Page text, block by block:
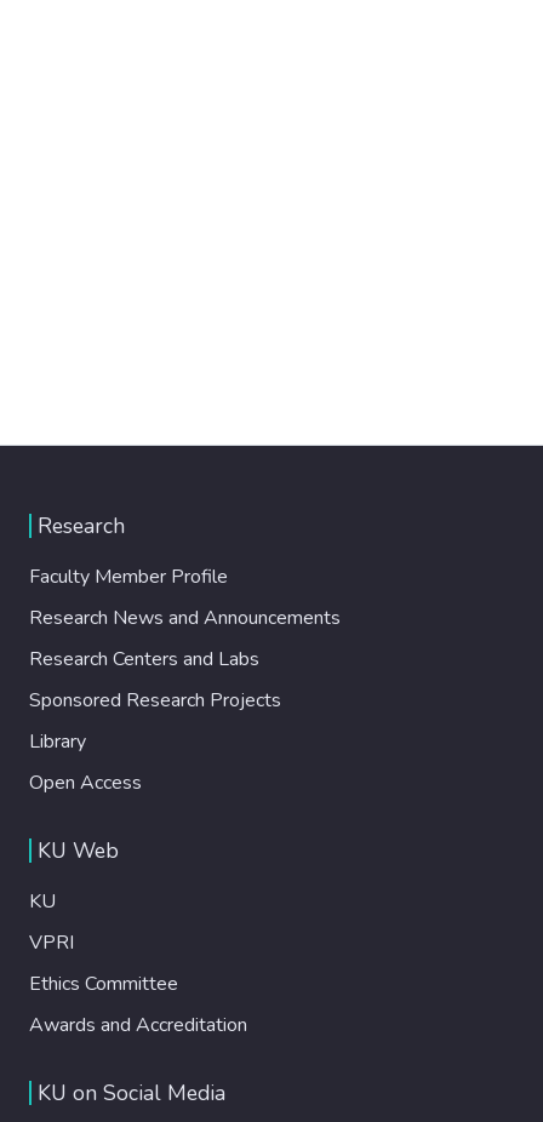
Research
Faculty Member Profile
Research News and Announcements
Research Centers and Labs
Sponsored Research Projects
Library
Open Access
KU Web
KU
VPRI
Ethics Committee
Awards and Accreditation
KU on Social Media